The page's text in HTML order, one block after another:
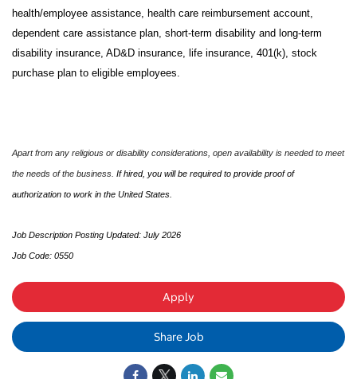
health/employee assistance, health care reimbursement account,
dependent care assistance plan, short-term disability and long-term
disability insurance, AD&D insurance, life insurance, 401(k), stock
purchase plan to eligible employees.
Apart from any religious or disability considerations, open availability is needed to meet
the needs of the business. If hired, you will be required to provide proof of
authorization to work in the United States.
Job Description Posting Updated: July 2026
Job Code: 0550
Apply
Share Job